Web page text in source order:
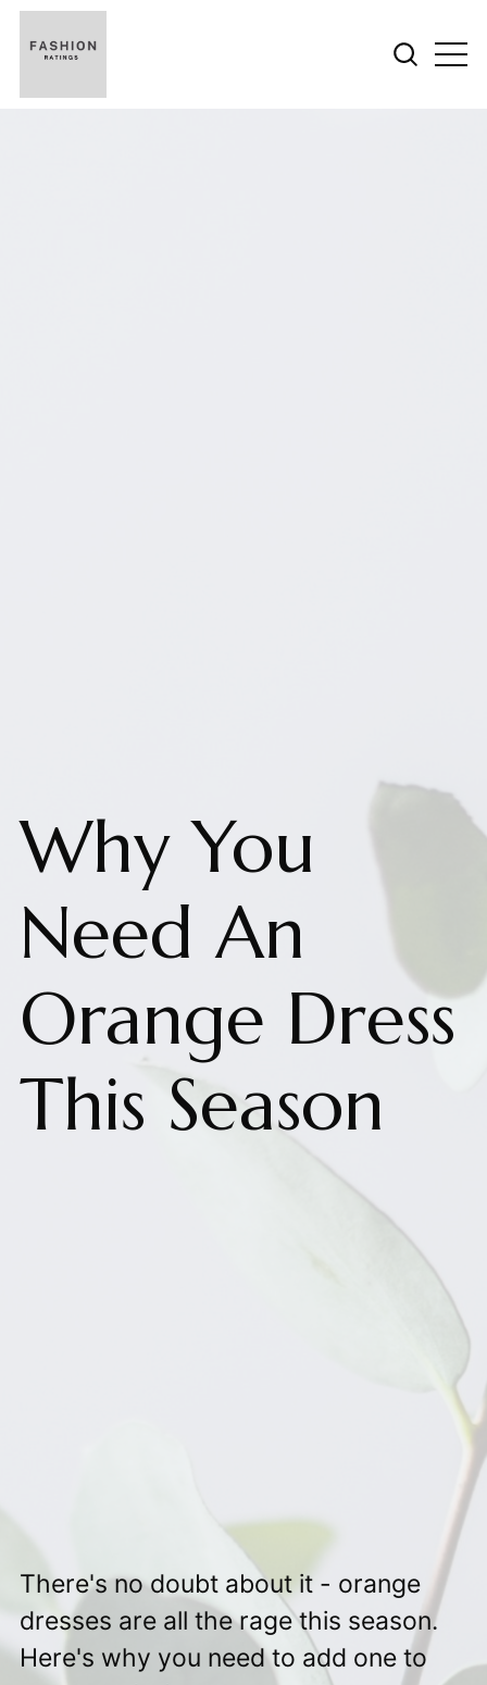
Why You
Need An
Orange Dress
This Season
There's no doubt about it - orange
dresses are all the rage this season.
Here's why you need to add one to